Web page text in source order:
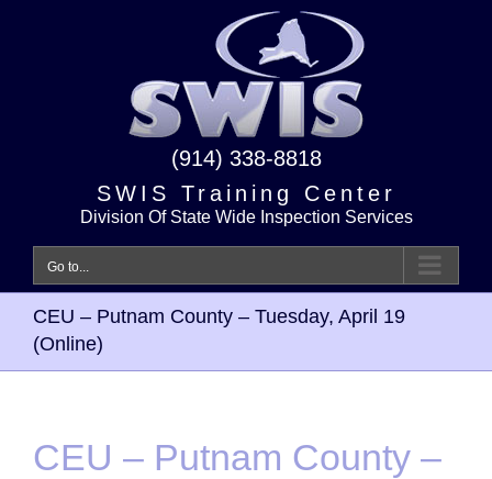
(914) 338-8818
SWIS Training Center
Division Of State Wide Inspection Services
Go to...
CEU – Putnam County – Tuesday, April 19
(Online)
CEU – Putnam County –